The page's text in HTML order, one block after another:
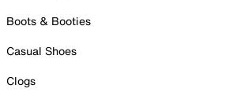
Boots & Booties
Casual Shoes
Clogs